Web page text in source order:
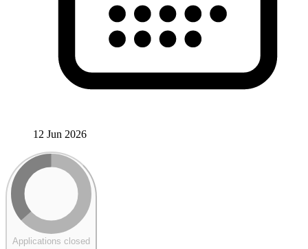
12 Jun 2026
Applications closed